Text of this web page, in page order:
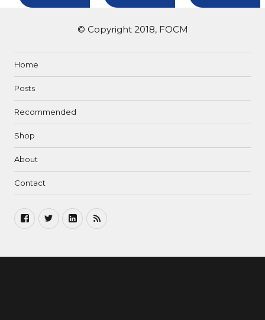
© Copyright 2018, FOCM
Home
Posts
Recommended
Shop
About
Contact